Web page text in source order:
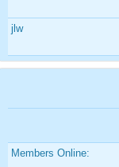
jlw
Members Online: